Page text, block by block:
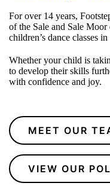
For over 14 years,
of the Sale and Sale
children’s dance classes
Whether your child is
to develop their skills
with confidence and joy.
MEET OUR
VIEW OUR